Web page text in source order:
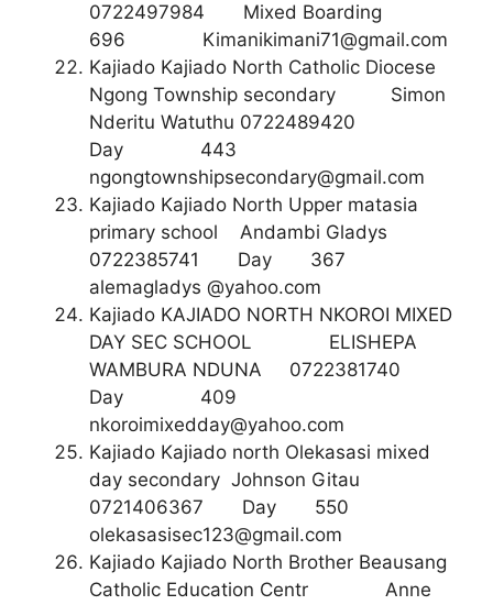
0722497984 Mixed Boarding
696 Kimanikimani71@gmail.com
Kajiado Kajiado North Catholic Diocese
Ngong Township secondary Simon
Nderitu Watuthu 0722489420
Day 443
ngongtownshipsecondary@gmail.com
Kajiado Kajiado North Upper matasia
primary school Andambi Gladys
0722385741 Day 367
alemagladys @yahoo.com
Kajiado KAJIADO NORTH NKOROI MIXED
DAY SEC SCHOOL ELISHEPA
WAMBURA NDUNA 0722381740
Day 409
nkoroimixedday@yahoo.com
Kajiado Kajiado north Olekasasi mixed
day secondary Johnson Gitau
0721406367 Day 550
olekasasisec123@gmail.com
Kajiado Kajiado North Brother Beausang
Catholic Education Centr Anne